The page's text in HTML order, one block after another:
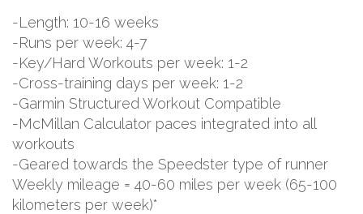
-Length: 10-16 weeks
-Runs per week: 4-7
-Key/Hard Workouts per week: 1-2
-Cross-training days per week: 1-2
-Garmin Structured Workout Compatible
-McMillan Calculator paces integrated into all
workouts
-Geared towards the Speedster type of runner
Weekly mileage = 40-60 miles per week (65-100
kilometers per week)*